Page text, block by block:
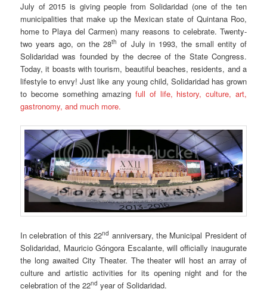
July of 2015 is giving people from Solidaridad (one of the ten
municipalities that make up the Mexican state of Quintana Roo,
home to Playa del Carmen) many reasons to celebrate. Twenty-
two years ago, on the 28th of July in 1993, the small entity of
Solidaridad was founded by the decree of the State Congress.
Today, it boasts with tourism, beautiful beaches, residents, and a
lifestyle to envy! Just like any young child, Solidaridad has grown
to become something amazingfull of life, history, culture, art,
gastronomy, and much more.
In celebration of this 22nd anniversary, the Municipal President of
Solidaridad, Mauricio Góngora Escalante, will officially inaugurate
the long awaited City Theater. The theater will host an array of
culture and artistic activities for its opening night and for the
celebration of the 22nd year of Solidaridad.